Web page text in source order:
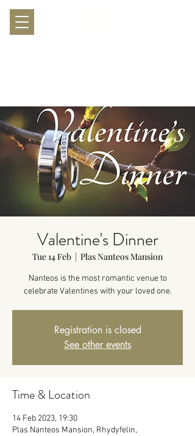
Valentine's Dinner
Tue 14 Feb
  |
Plas Nanteos Mansion
Nanteos is the most romantic venue to
celebrate Valentines with your loved one.
Registration is closed
See other events
Time & Location
14 Feb 2023, 19:30
Plas Nanteos Mansion, Rhydyfelin,